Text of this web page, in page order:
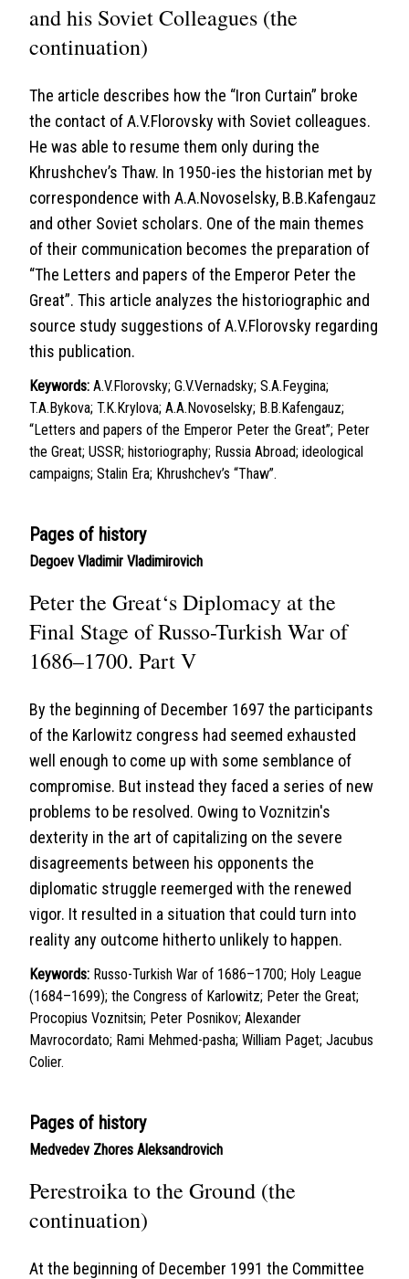
and his Soviet Colleagues (the
continuation)
The article describes how the “Iron Curtain” broke
the contact of A.V.Florovsky with Soviet colleagues.
He was able to resume them only during the
Khrushchev’s Thaw. In 1950-ies the historian met by
correspondence with A.A.Novoselsky, B.B.Kafengauz
and other Soviet scholars. One of the main themes
of their communication becomes the preparation of
“The Letters and papers of the Emperor Peter the
Great”. This article analyzes the historiographic and
source study suggestions of A.V.Florovsky regarding
this publication.
Keywords: A.V.Florovsky; G.V.Vernadsky; S.A.Feygina;
T.A.Bykova; T.K.Krylova; A.A.Novoselsky; B.B.Kafengauz;
“Letters and papers of the Emperor Peter the Great”; Peter
the Great; USSR; historiography; Russia Abroad; ideological
campaigns; Stalin Era; Khrushchev’s “Thaw”.
Pages of history
Degoev Vladimir Vladimirovich
Peter the Great‘s Diplomacy at the
Final Stage of Russo-Turkish War of
1686–1700. Part V
By the beginning of December 1697 the participants
of the Karlowitz congress had seemed exhausted
well enough to come up with some semblance of
compromise. But instead they faced a series of new
problems to be resolved. Owing to Voznitzin's
dexterity in the art of capitalizing on the severe
disagreements between his opponents the
diplomatic struggle reemerged with the renewed
vigor. It resulted in a situation that could turn into
reality any outcome hitherto unlikely to happen.
Keywords: Russo-Turkish War of 1686–1700; Holy League
(1684–1699); the Congress of Karlowitz; Peter the Great;
Procopius Voznitsin; Peter Posnikov; Alexander
Mavrocordato; Rami Mehmed-pasha; William Paget; Jacubus
Colier.
Pages of history
Medvedev Zhores Aleksandrovich
Perestroika to the Ground (the
continuation)
At the beginning of December 1991 the Committee